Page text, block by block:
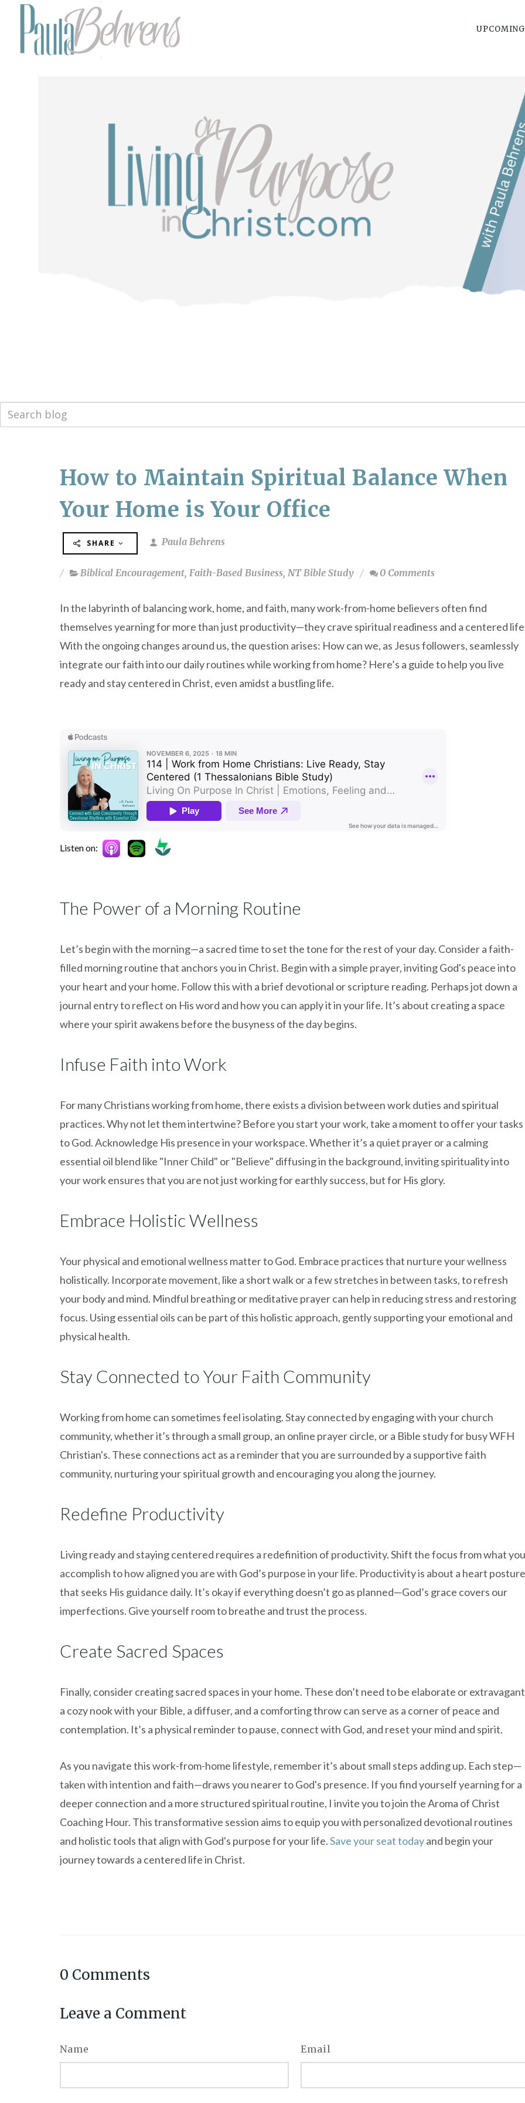
How to Maintain Spiritual Balance When
Your Home is Your Office
SHARE Paula Behrens
Biblical Encouragement, Faith-Based Business, NT Bible Study 0 Comments
In the labyrinth of balancing work, home, and faith, many work-from-home believers often find
themselves yearning for more than just productivity—they crave spiritual readiness and a centered
With the ongoing changes around us, the question arises: How can we, as Jesus followers, seamlessly
integrate our faith into our daily routines while working from home? Here’s a guide to help you live
ready and stay centered in Christ, even amidst a bustling life.
Listen on:
The Power of a Morning Routine
Let’s begin with the morning—a sacred time to set the tone for the rest of your day. Consider a faith-
filled morning routine that anchors you in Christ. Begin with a simple prayer, inviting God's peace into
your heart and your home. Follow this with a brief devotional or scripture reading. Perhaps jot down a
journal entry to reflect on His word and how you can apply it in your life. It’s about creating a space
where your spirit awakens before the busyness of the day begins.
Infuse Faith into Work
For many Christians working from home, there exists a division between work duties and spiritual
practices. Why not let them intertwine? Before you start your work, take a moment to offer your tasks
to God. Acknowledge His presence in your workspace. Whether it’s a quiet prayer or a calming
essential oil blend like "Inner Child" or "Believe" diffusing in the background, inviting spirituality into
your work ensures that you are not just working for earthly success, but for His glory.
Embrace Holistic Wellness
Your physical and emotional wellness matter to God. Embrace practices that nurture your wellness
holistically. Incorporate movement, like a short walk or a few stretches in between tasks, to refresh
your body and mind. Mindful breathing or meditative prayer can help in reducing stress and restoring
focus. Using essential oils can be part of this holistic approach, gently supporting your emotional and
physical health.
Stay Connected to Your Faith Community
Working from home can sometimes feel isolating. Stay connected by engaging with your church
community, whether it’s through a small group, an online prayer circle, or a Bible study for busy WFH
Christian's. These connections act as a reminder that you are surrounded by a supportive faith
community, nurturing your spiritual growth and encouraging you along the journey.
Redefine Productivity
Living ready and staying centered requires a redefinition of productivity. Shift the focus from what you
accomplish to how aligned you are with God’s purpose in your life. Productivity is about a heart posture
that seeks His guidance daily. It’s okay if everything doesn’t go as planned—God’s grace covers our
imperfections. Give yourself room to breathe and trust the process.
Create Sacred Spaces
Finally, consider creating sacred spaces in your home. These don’t need to be elaborate or
a cozy nook with your Bible, a diffuser, and a comforting throw can serve as a corner of peace and
contemplation. It’s a physical reminder to pause, connect with God, and reset your mind and spirit.
As you navigate this work-from-home lifestyle, remember it’s about small steps adding up. Each step—
taken with intention and faith—draws you nearer to God's presence. If you find yourself yearning for a
deeper connection and a more structured spiritual routine, I invite you to join the Aroma of Christ
Coaching Hour. This transformative session aims to equip you with personalized devotional routines
and holistic tools that align with God's purpose for your life.Save your seat todayand begin your
journey towards a centered life in Christ.
0 Comments
Leave a Comment
Name Email